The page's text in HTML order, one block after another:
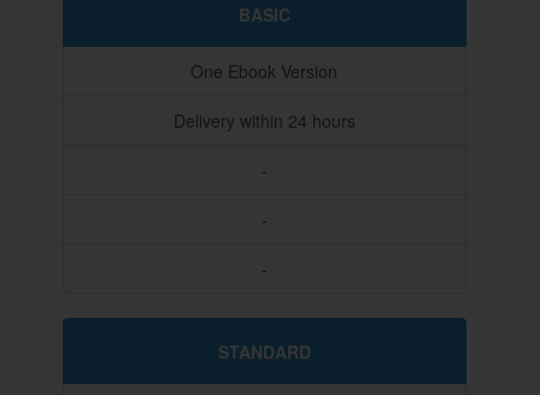
BASIC
One Ebook Version
Delivery within 24 hours
-
-
-
STANDARD